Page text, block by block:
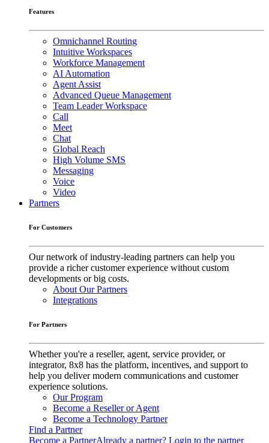
Features
Omnichannel Routing
Intuitive Workspaces
Workforce Management
AI Automation
Agent Assist
Advanced Queue Management
Team Leader Workspace
Call
Meet
Chat
Global Reach
High Volume SMS
Messaging
Voice
Video
Partners
For Customers
Our network of industry-leading partners can help you
provide a richer customer experience without custom
developments or big costs.
About Our Partners
Integrations
For Partners
Whether you're a reseller, agent, service provider, or
integrator, 8x8 has the platform, incentives, and support to
help you deliver modern communications and customer
experience solutions.
Our Program
Become a Reseller or Agent
Become a Technology Partner
Find a Partner
Become a PartnerAlready a partner? Login to the partner